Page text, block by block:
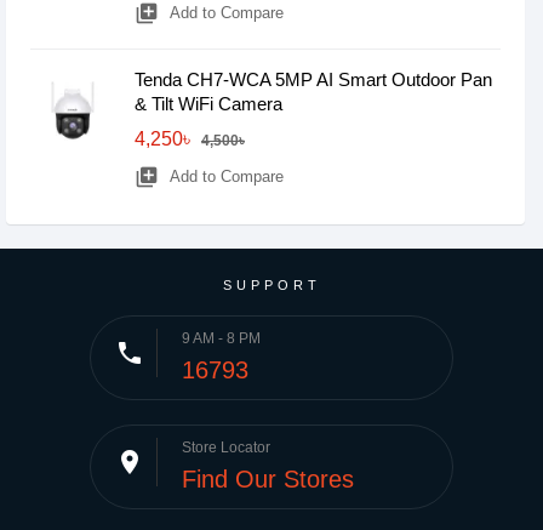
library_add Add to Compare
Tenda CH7-WCA 5MP AI Smart Outdoor Pan
& Tilt WiFi Camera
4,250৳
4,500৳
library_add Add to Compare
SUPPORT
phone 9 AM - 8 PM
16793
place Store Locator
Find Our Stores